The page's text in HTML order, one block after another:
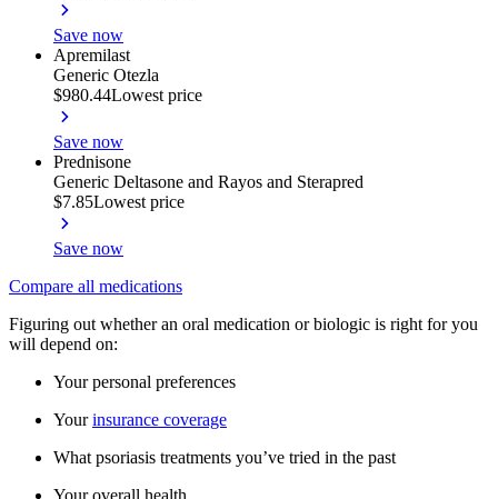
Save now
Apremilast
Generic Otezla
$980.44Lowest price
Save now
Prednisone
Generic Deltasone and Rayos and Sterapred
$7.85Lowest price
Save now
Compare all medications
Figuring out whether an oral medication or biologic is right for you
will depend on:
Your personal preferences
Yourinsurance coverage
What psoriasis treatments you’ve tried in the past